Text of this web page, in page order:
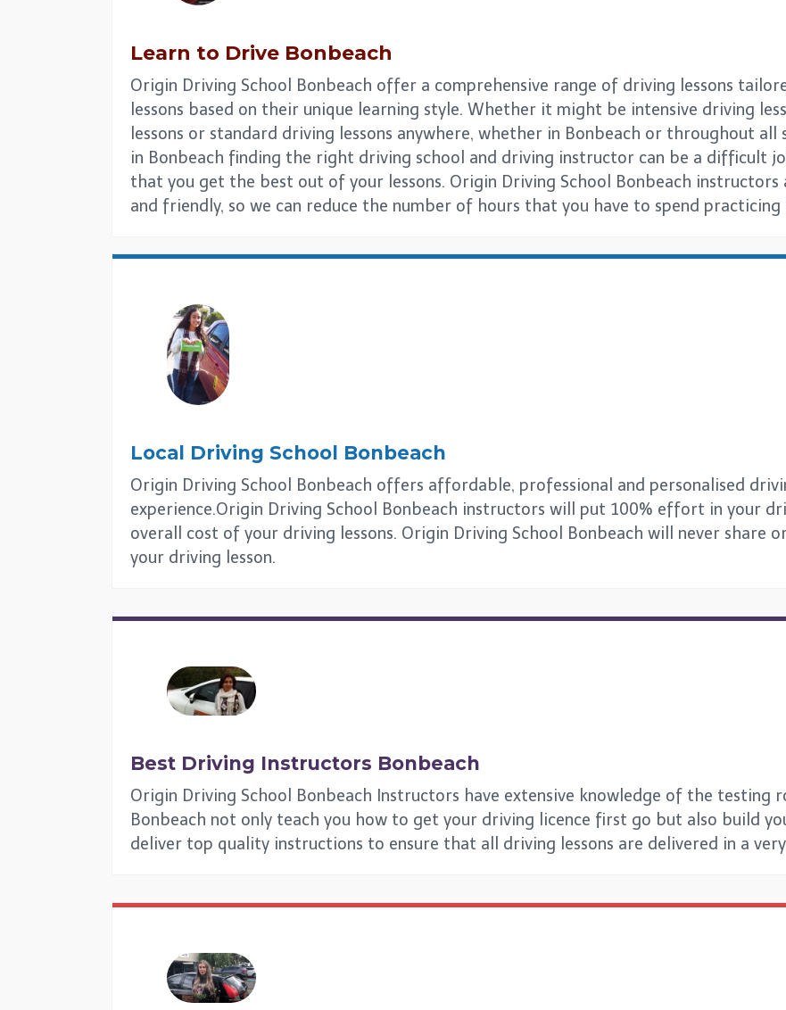
Learn to Drive Bonbeach
Origin Driving School Bonbeach offer a comprehensive range of driving lessons
lessons based on their unique learning style. Whether it might be intensive driving
lessons or standard driving lessons anywhere, whether in Bonbeach or throughout
in Bonbeach finding the right driving school and driving instructor can be a difficult
that you get the best out of your lessons. Origin Driving School Bonbeach instructors
and friendly, so we can reduce the number of hours that you have to spend
Local Driving School Bonbeach
Origin Driving School Bonbeach offers affordable, professional and personalised
experience.Origin Driving School Bonbeach instructors will put 100% effort in your
overall cost of your driving lessons. Origin Driving School Bonbeach will never share
your driving lesson.
Best Driving Instructors Bonbeach
Origin Driving School Bonbeach Instructors have extensive knowledge of the testing
Bonbeach not only teach you how to get your driving licence first go but also build
deliver top quality instructions to ensure that all driving lessons are delivered in a